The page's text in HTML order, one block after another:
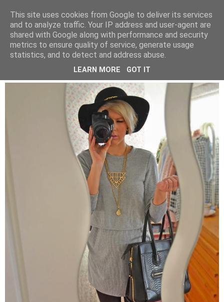
BEYOND FASHION
SUNDAY, 29 MARCH 2015
SOMETHING ABOUT STRIPES
This site uses cookies from Google to deliver its services
and to analyze traffic. Your IP address and user-agent are
shared with Google along with performance and security
metrics to ensure quality of service, generate usage
statistics, and to detect and address abuse.
LEARN MORE GOT IT